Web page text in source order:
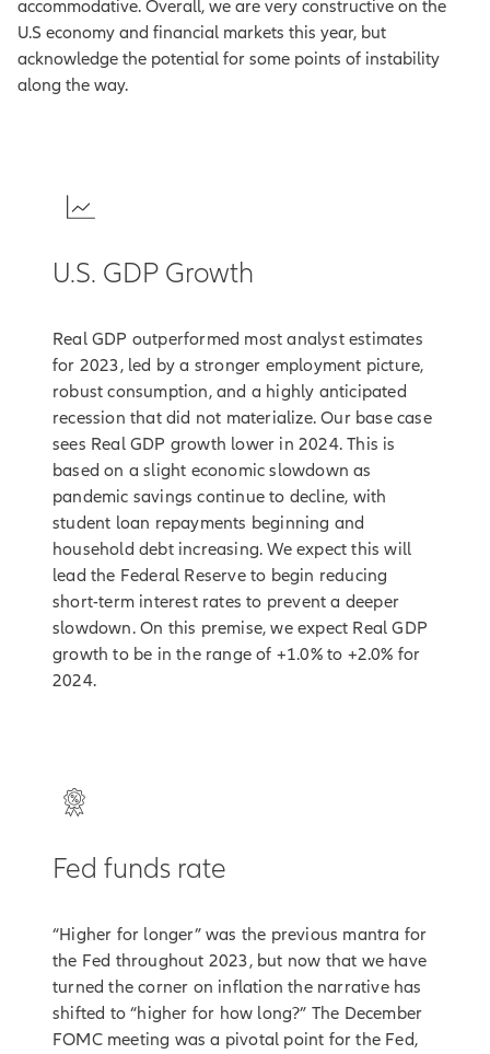
accommodative. Overall, we are very constructive on the
U.S economy and financial markets this year, but
acknowledge the potential for some points of instability
along the way.
U.S. GDP Growth
Real GDP outperformed most analyst estimates
for 2023, led by a stronger employment picture,
robust consumption, and a highly anticipated
recession that did not materialize. Our base case
sees Real GDP growth lower in 2024. This is
based on a slight economic slowdown as
pandemic savings continue to decline, with
student loan repayments beginning and
household debt increasing. We expect this will
lead the Federal Reserve to begin reducing
short-term interest rates to prevent a deeper
slowdown. On this premise, we expect Real GDP
growth to be in the range of +1.0% to +2.0% for
2024.
Fed funds rate
“Higher for longer” was the previous mantra for
the Fed throughout 2023, but now that we have
turned the corner on inflation the narrative has
shifted to “higher for how long?” The December
FOMC meeting was a pivotal point for the Fed,